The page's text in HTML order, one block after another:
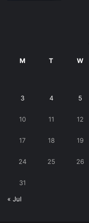
M T W
3 4 5
10 11 12
17 18 19
24 25 26
31
« Jul